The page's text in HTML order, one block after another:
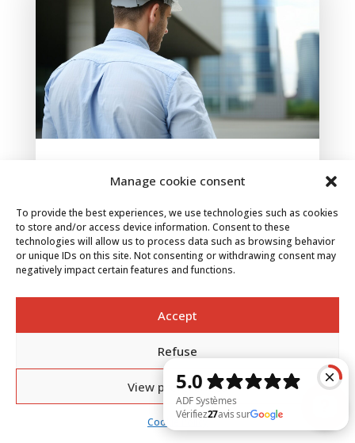
Manage cookie consent
To provide the best experiences, we use technologies such as cookies
to store and/or access device information. Consent to these
technologies will allow us to process data such as browsing behavior
or unique IDs on this site. Not consenting or withdrawing consent may
negatively impact certain features and functions.
Accept
Refuse
View preferences
Cookie Policy
hazardous areas
With increasing industrialization, the concepts of
ATEX and explosive atmospheres are taking on
a crucial dimension. ATEX, a term derived from
European Directive 94/9/EC, aims to prevent
flammable substances are mixed. These...